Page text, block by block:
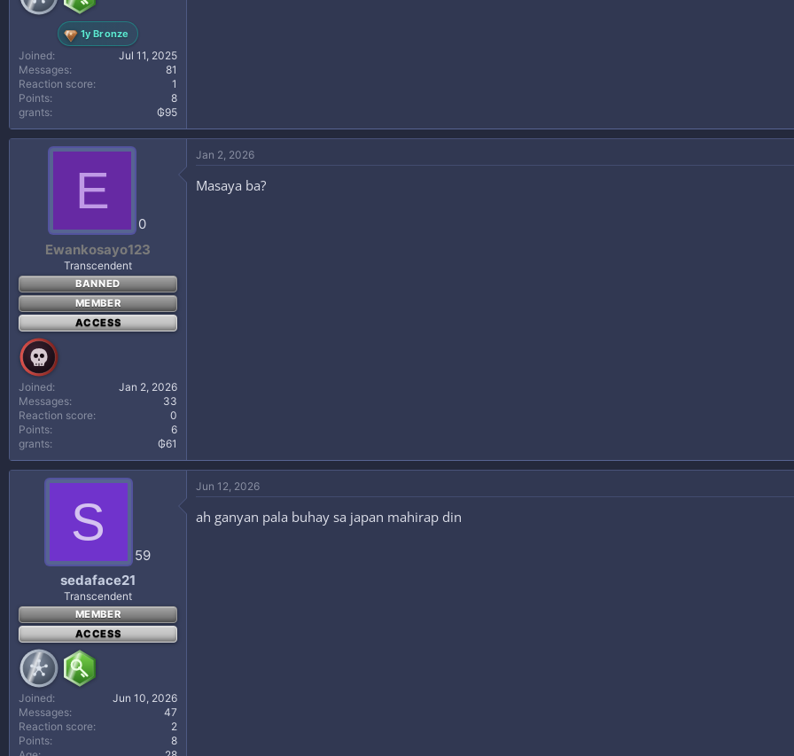
1y Bronze
Joined
Jul 11, 2025
Messages
81
Reaction score
1
Points
8
grants
₲95
E
0
Ewankosayo123
Transcendent
BANNED
MEMBER
ACCESS
Joined
Jan 2, 2026
Messages
33
Reaction score
0
Points
6
grants
₲61
Jan 2, 2026
Masaya ba?
S
59
sedaface21
Transcendent
MEMBER
ACCESS
Joined
Jun 10, 2026
Messages
47
Reaction score
2
Points
8
Jun 12, 2026
ah ganyan pala buhay sa japan mahirap din